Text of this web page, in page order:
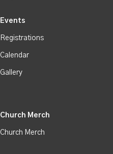
Events
Registrations
Calendar
Gallery
Church Merch
Church Merch